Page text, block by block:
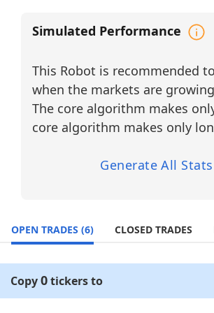
connectivity solutions, where
action is often driven by
contract announcements.
Capital is dynamically
tickers with the highest
Probability, while a trailing
optimize volatility capture in
High Earnings Sensitivity:
strongly to earnings results,
updates, and guidance
clear intraday and swing-
Simulated Performance
This Robot is recommended
when the markets are
The core algorithm makes
core algorithm makes only
Generate All Stats
OPEN TRADES (6) CLOSED TRADES
Copy0tickersto